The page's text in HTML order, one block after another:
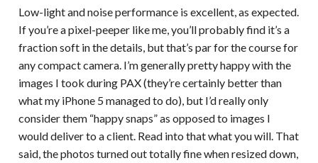
Low-light and noise performance is excellent, as expected.
If you’re a pixel-peeper like me, you’ll probably find it’s a
fraction soft in the details, but that’s par for the course for
any compact camera. I’m generally pretty happy with the
images I took during PAX (they’re certainly better than
what my iPhone 5 managed to do), but I’d really only
consider them “happy snaps” as opposed to images I
would deliver to a client. Read into that what you will. That
said, the photos turned out totally fine when resized down,